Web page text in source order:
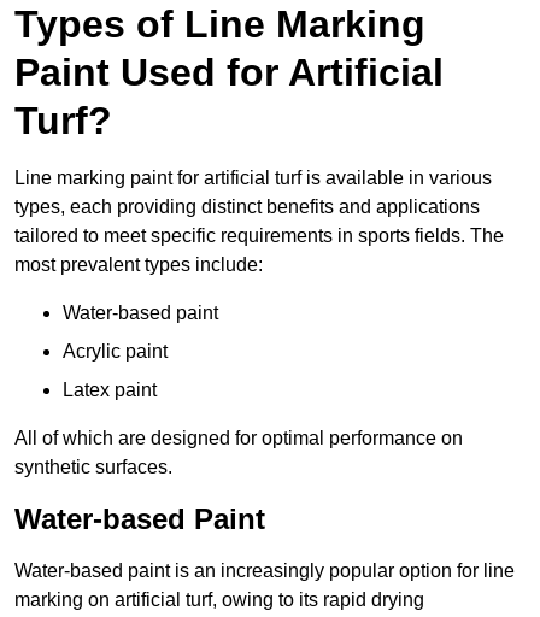
Types of Line Marking
Paint Used for Artificial
Turf?
Line marking paint for artificial turf is available in various
types, each providing distinct benefits and applications
tailored to meet specific requirements in sports fields. The
most prevalent types include:
Water-based paint
Acrylic paint
Latex paint
All of which are designed for optimal performance on
synthetic surfaces.
Water-based Paint
Water-based paint is an increasingly popular option for line
marking on artificial turf, owing to its rapid drying